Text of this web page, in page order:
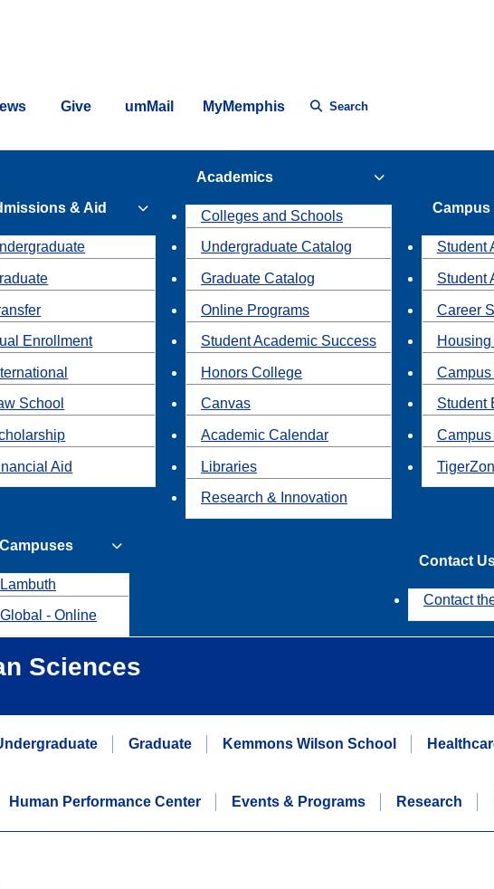
Give umMail MyMemphis Search
& Aid
Enrollment
School
Aid
Academics
Colleges and Schools
Undergraduate Catalog
Graduate Catalog
Online Programs
Student Academic Success
Honors College
Canvas
Academic Calendar
Libraries
Research & Innovation
Campus
Student
Student
Career
Student
- Online
Contact
Contact
Sciences
Graduate Kemmons Wilson School
Human Performance Center Events & Programs Research